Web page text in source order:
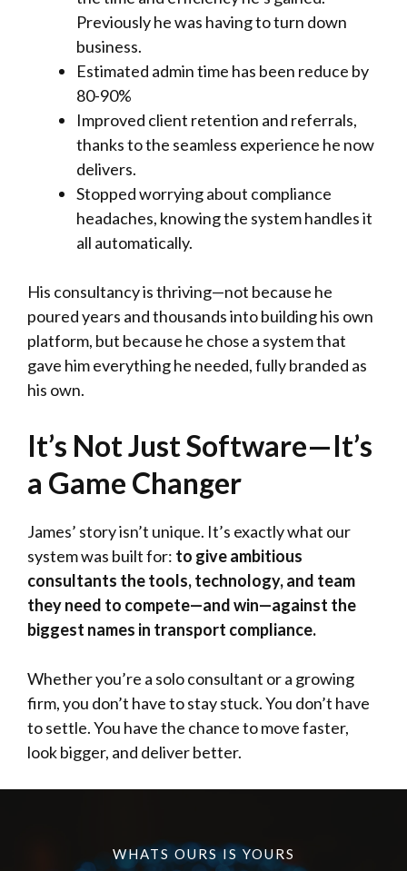
Previously he was having to turn down
business.
Estimated admin time has been reduce by
80-90%
Improved client retention and referrals,
thanks to the seamless experience he now
delivers.
Stopped worrying about compliance
headaches, knowing the system handles it
all automatically.
His consultancy is thriving—not because he
poured years and thousands into building his own
platform, but because he chose a system that
gave him everything he needed, fully branded as
his own.
It’s Not Just Software—It’s
a Game Changer
James’ story isn’t unique. It’s exactly what our
system was built for: to give ambitious
consultants the tools, technology, and team
they need to compete—and win—against the
biggest names in transport compliance.
Whether you’re a solo consultant or a growing
firm, you don’t have to stay stuck. You don’t have
to settle. You have the chance to move faster,
look bigger, and deliver better.
WHATS OURS IS YOURS